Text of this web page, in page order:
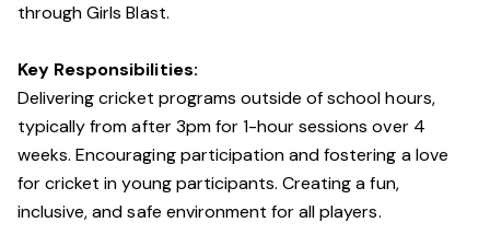
through Girls Blast.
Key Responsibilities:
Delivering cricket programs outside of school hours,
typically from after 3pm for 1-hour sessions over 4
weeks. Encouraging participation and fostering a love
for cricket in young participants. Creating a fun,
inclusive, and safe environment for all players.